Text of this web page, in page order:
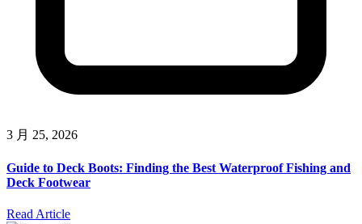
3 月 25, 2026
Guide to Deck Boots: Finding the Best Waterproof Fishing and
Deck Footwear
Read Article